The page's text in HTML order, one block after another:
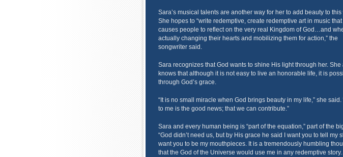
Sara’s musical talents are another way for her to add beauty to this
She hopes to “write redemptive, create redemptive art in music that
causes people to reflect on the very real Kingdom of God…and
actually changing their hearts and mobilizing them for action,” the
songwriter said.
Sara recognizes that God wants to shine His light through her. She
knows that although it is not easy to live an honorable life, it is
through God’s grace.
“It is no small miracle when God brings beauty in my life,” she said.
to me is the good news; that we can contribute.”
Sara and every human being is “part of the equation,” part of the
“God didn’t need us, but by His grace he said I want you to tell my
want you to be my mouthpieces. It is a tremendously humbling
that the God of the Universe would use me in any redemptive story.